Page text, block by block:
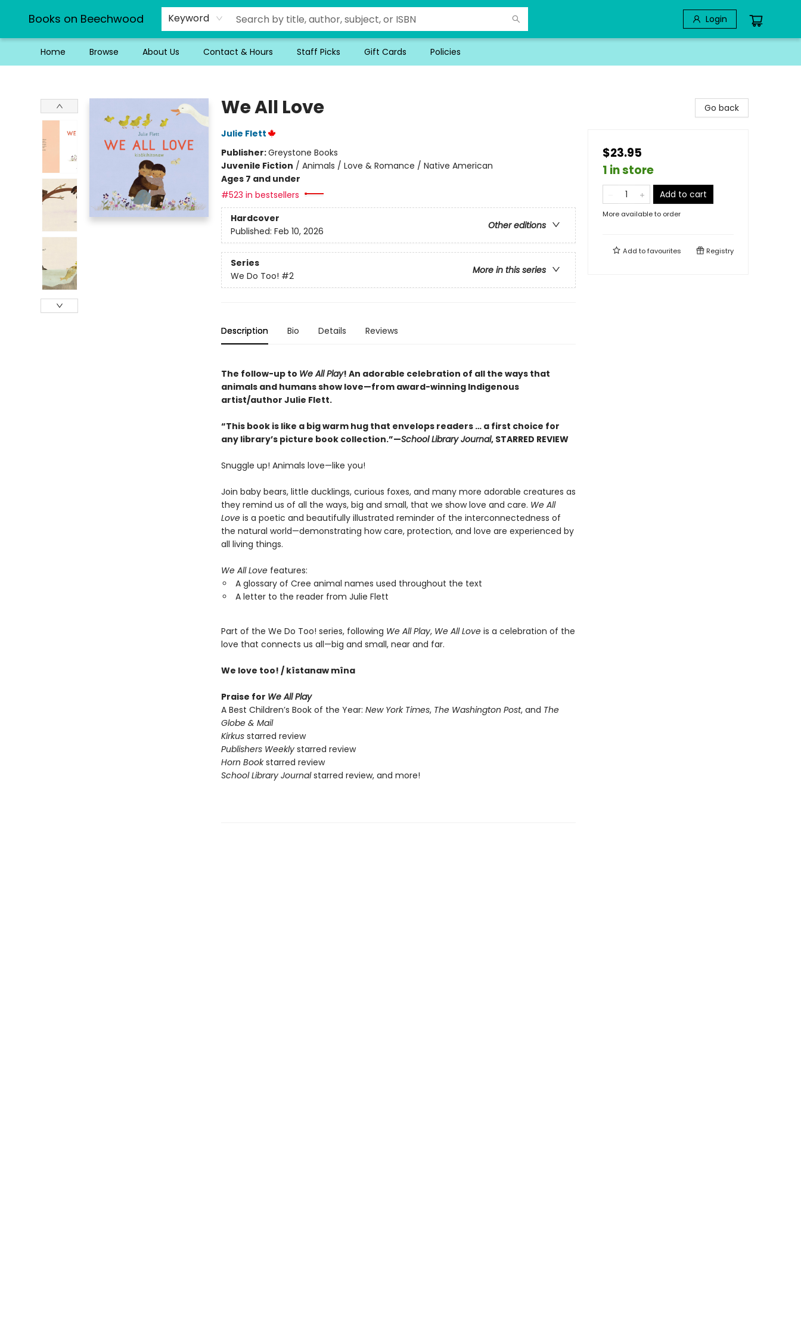
Books on Beechwood Keyword Login
Home Browse About Us Contact & Hours Staff Picks Gift Cards Policies
We All Love
Julie Flett
Publisher:Greystone Books
Juvenile Fiction / Animals / Love & Romance / Native American
Ages 7 and under
#523 in bestsellers
Hardcover
Other editions
Published: Feb 10, 2026
Series
More in this series
We Do Too! #2
Description Bio Details Reviews
The follow-up to We All Play! An adorable celebration of all the ways that
animals and humans show love—from award-winning Indigenous
artist/author Julie Flett.
“This book is like a big warm hug that envelops readers … a first choice for
any library’s picture book collection.”—School Library Journal, STARRED REVIEW
Snuggle up! Animals love—like you!
Join baby bears, little ducklings, curious foxes, and many more adorable creatures as
they remind us of all the ways, big and small, that we show love and care. We All
Loveis a poetic and beautifully illustrated reminder of the interconnectedness of
the natural world—demonstrating how care, protection, and love are experienced by
all living things.
We All Lovefeatures:
A glossary of Cree animal names used throughout the text
A letter to the reader from Julie Flett
Part of the We Do Too! series, following We All Play, We All Loveis a celebration of the
love that connects us all—big and small, near and far.
We love too! / kîstanaw mîna
Praise for We All Play
A Best Children’s Book of the Year: New York Times, The Washington Post, and The
Globe & Mail
Kirkusstarred review
Publishers Weeklystarred review
Horn Bookstarred review
School Library Journalstarred review, and more!
Go back
$23.95
1 in store
Add to cart
More available to order
Add tofavourites Registry